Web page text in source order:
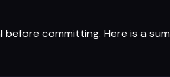
committing. Here is a